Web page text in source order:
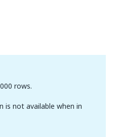
rows.
is not available when in